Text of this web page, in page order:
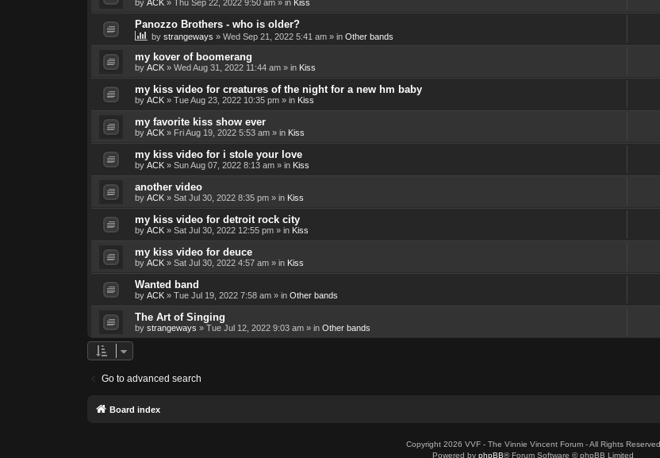
by ACK» Thu Sep 22, 2022 9:50 am» in Kiss
Panozzo Brothers - who is older?
by strangeways » Wed Sep 21, 2022 5:41 am» in Other bands
my kover of boomerang
by ACK» Wed Aug 31, 2022 11:44 am» in Kiss
my kiss video for creatures of the night for a new hm baby
by ACK» Tue Aug 23, 2022 10:35 pm» in Kiss
my favorite kiss show ever
by ACK» Fri Aug 19, 2022 5:53 am» in Kiss
my kiss video for i stole your love
by ACK» Sun Aug 07, 2022 8:13 am» in Kiss
another video
by ACK» Sat Jul 30, 2022 8:35 pm» in Kiss
my kiss video for detroit rock city
by ACK» Sat Jul 30, 2022 12:55 pm» in Kiss
my kiss video for deuce
by ACK» Sat Jul 30, 2022 4:57 am» in Kiss
Wanted band
by ACK» Tue Jul 19, 2022 7:58 am» in Other bands
The Art of Singing
by strangeways » Tue Jul 12, 2022 9:03 am» in Other bands
Go to advanced search
Board index
Copyright 2026 VVF - The Vinnie Vincent Forum - All Rights Reserved
Powered by phpBB® Forum Software © phpBB Limited